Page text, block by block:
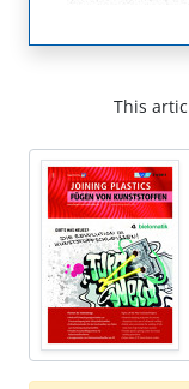
This